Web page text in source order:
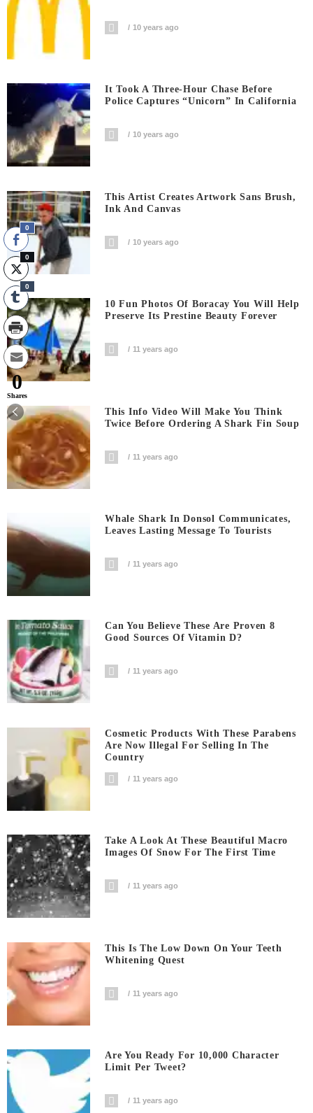
10 years ago
It Took A Three-Hour Chase Before
Police Captures “Unicorn” In California
10 years ago
This Artist Creates Artwork Sans Brush,
Ink And Canvas
10 years ago
10 Fun Photos Of Boracay You Will Help
Preserve Its Prestine Beauty Forever
11 years ago
This Info Video Will Make You Think
Twice Before Ordering A Shark Fin Soup
11 years ago
Whale Shark In Donsol Communicates,
Leaves Lasting Message To Tourists
11 years ago
Can You Believe These Are Proven 8
Good Sources Of Vitamin D?
11 years ago
Cosmetic Products With These Parabens
Are Now Illegal For Selling In The
Country
11 years ago
Take A Look At These Beautiful Macro
Images Of Snow For The First Time
11 years ago
This Is The Low Down On Your Teeth
Whitening Quest
11 years ago
Are You Ready For 10,000 Character
Limit Per Tweet?
11 years ago
0
0
0
0
Shares